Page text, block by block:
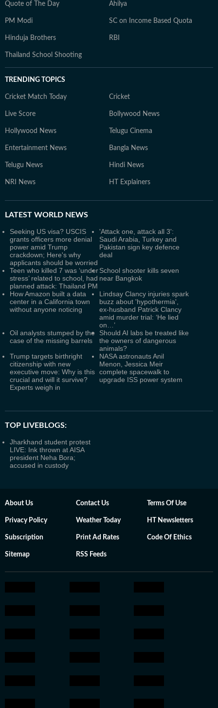
Quote of The Day Ahilya
PM Modi SC on Income Based Quota
Hinduja Brothers RBI
Thailand School Shooting
TRENDING TOPICS
Cricket Match Today Cricket
Live Score Bollywood News
Hollywood News Telugu Cinema
Entertainment News Bangla News
Telugu News Hindi News
NRI News HT Explainers
LATEST WORLD NEWS
Seeking US visa? USCIS
grants officers more denial
power amid Trump
crackdown; Here's why
applicants should be worried
'Attack one, attack all 3':
Saudi Arabia, Turkey and
Pakistan sign key defence
deal
Teen who killed 7 was ‘under
stress’ related to school, had
planned attack: Thailand PM
School shooter kills seven
near Bangkok
How Amazon built a data
center in a California town
without anyone noticing
Lindsay Clancy injuries spark
buzz about 'hypothermia',
ex-husband Patrick Clancy
amid murder trial: ‘He lied
on…’
Oil analysts stumped by the
case of the missing barrels
Should AI labs be treated like
the owners of dangerous
animals?
Trump targets birthright
citizenship with new
executive move: Why is this
crucial and will it survive?
Experts weigh in
NASA astronauts Anil
Menon, Jessica Meir
complete spacewalk to
upgrade ISS power system
TOP LIVEBLOGS:
Jharkhand student protest
LIVE: Ink thrown at AISA
president Neha Bora;
accused in custody
About Us Contact Us Terms Of Use
Privacy Policy Weather Today HT Newsletters
Subscription Print Ad Rates Code Of Ethics
Sitemap RSS Feeds